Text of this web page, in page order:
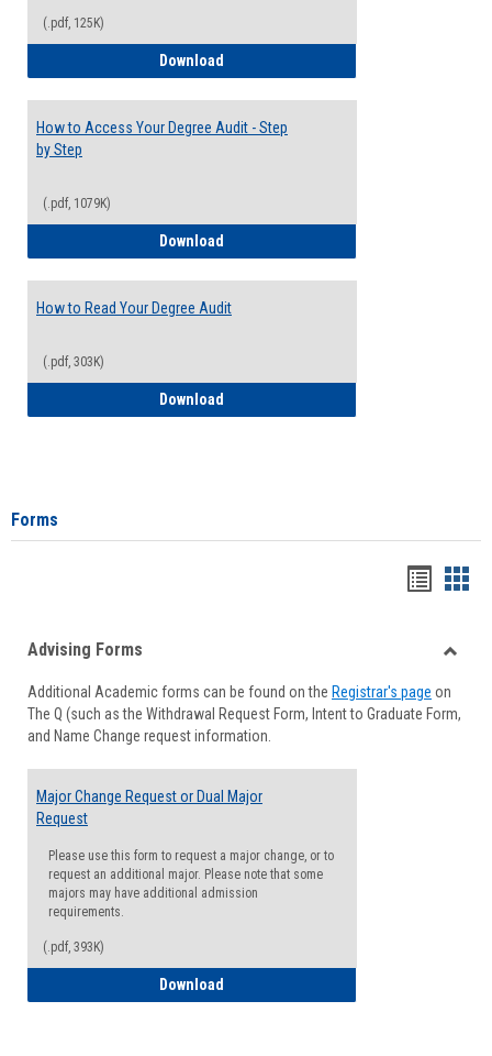
(.pdf, 125K)
Download
How to Access Your Degree Audit - Step
by Step
(.pdf, 1079K)
Download
How to Read Your Degree Audit
(.pdf, 303K)
Download
Forms
viewview
Forms
Advising Forms
Additional Academic forms can be found on the Registrar's page on
The Q (such as the Withdrawal Request Form, Intent to Graduate Form,
and Name Change request information.
Major Change Request or Dual Major
Request
Please use this form to request a major change, or to
request an additional major. Please note that some
majors may have additional admission
requirements.
(.pdf, 393K)
Download